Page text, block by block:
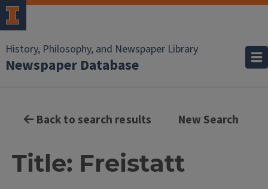
History, Philosophy, and Newspaper Library
Newspaper Database
Back to search results New Search
Title: Freistatt